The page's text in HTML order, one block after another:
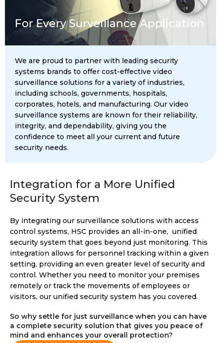
For Every Surveillance Application
We are proud to partner with leading security
systems brands to offer cost-effective video
surveillance solutions for a variety of industries,
including schools, governments, hospitals,
corporates, hotels, and manufacturing. Our video
surveillance systems are known for their reliability,
integrity, and dependability, giving you the
confidence to meet all your current and future
security needs.
Integration for a More Unified
Security System
By integrating our surveillance solutions with access
control systems, HSC provides an all-in-one, unified
security system that goes beyond just monitoring. This
integration allows for personnel tracking within a given
setting, providing an even greater level of security and
control. Whether you need to monitor your premises
remotely or track the movements of employees or
visitors, our unified security system has you covered.
So why settle for just surveillance when you can have
a complete security solution that gives you peace of
mind and enhances your overall protection?